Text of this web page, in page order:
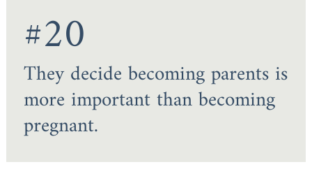
#20
They decide becoming parents is
more important than becoming
pregnant.